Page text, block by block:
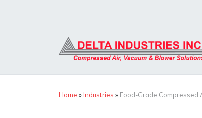
Home » Industries » Food-Grade Compressed